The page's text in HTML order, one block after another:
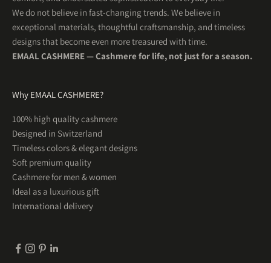
We do not believe in fast-changing trends. We believe in
exceptional materials, thoughtful craftsmanship, and timeless
designs that become even more treasured with time.
EMAAL CASHMERE — Cashmere for life, not just for a season.
Why EMAAL CASHMERE?
100% high quality cashmere
Designed in Switzerland
Timeless colors & elegant designs
Soft premium quality
Cashmere for men & women
Ideal as a luxurious gift
International delivery
5Rating 201Reviews
Uta R
Herren Kaschmirschal OSLO Hellblau
WUNDERSCHÖN! So schön weich und was für tolle
Farben . Ein Traum
Helpful Share
Facebook
Herren Kaschmirschal KOPENHAGEN Espressobraun
Sehr gute Qualität und ein warmer weicher Schal